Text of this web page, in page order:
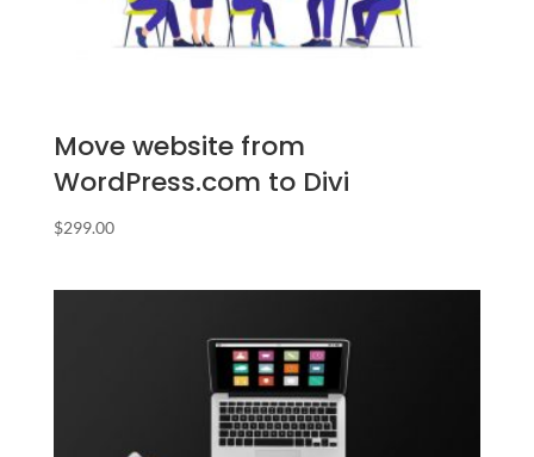
Move website from
WordPress.com to Divi
$299.00